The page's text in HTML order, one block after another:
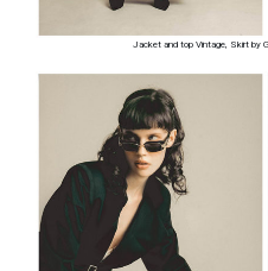
Jacket and top Vintage, Skirt by